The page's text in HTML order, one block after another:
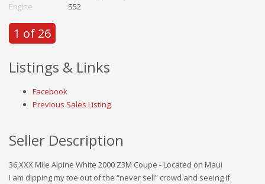
Engine
S52
1 of 26
Listings & Links
Facebook
Previous Sales Listing
Seller Description
36,XXX Mile Alpine White 2000 Z3M Coupe - Located on Maui
I am dipping my toe out of the “never sell” crowd and seeing if